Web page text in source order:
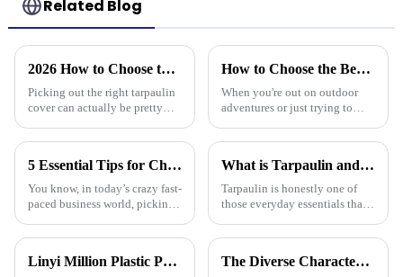
Related Blog
2026 How to Choose the Best Tarpaulin Cover for Your Needs?
Picking out the right tarpaulin
cover can actually be pretty
many options out there, it’s
How to Choose the Best Waterproof Plastic Tarp for Your Outdoor Needs
When you're out on outdoor
adventures or just trying to
right waterproof plastic tarp is a
5 Essential Tips for Choosing the Best Plastic Cover Tarp for Your Business Needs
You know, in today’s crazy fast-
paced business world, picking
super important for keeping
What is Tarpaulin and How is it Used in Everyday Life?
Tarpaulin is honestly one of
those everyday essentials that's
amazing how versatile it is.
Linyi Million Plastic Products Co., Ltd. will participate in the 136th Canton Fair and sincerely invite you to visit！ The Diverse Characteristics of PE Tarpaulin: A Comprehensive Overview